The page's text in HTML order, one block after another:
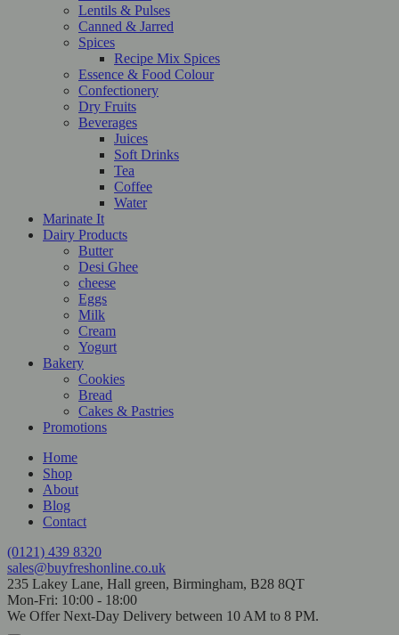
Lentils & Pulses
Canned & Jarred
Spices
Recipe Mix Spices
Essence & Food Colour
Confectionery
Dry Fruits
Beverages
Juices
Soft Drinks
Tea
Coffee
Water
Marinate It
Dairy Products
Butter
Desi Ghee
cheese
Eggs
Milk
Cream
Yogurt
Bakery
Cookies
Bread
Cakes & Pastries
Promotions
Home
Shop
About
Blog
Contact
(0121) 439 8320
sales@buyfreshonline.co.uk
235 Lakey Lane, Hall green, Birmingham, B28 8QT
Mon-Fri: 10:00 - 18:00
We Offer Next-Day Delivery between 10 AM to 8 PM.